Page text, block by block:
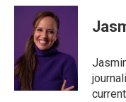
c
o
k
n
k
e
d
I
n
r
s
s
i
l